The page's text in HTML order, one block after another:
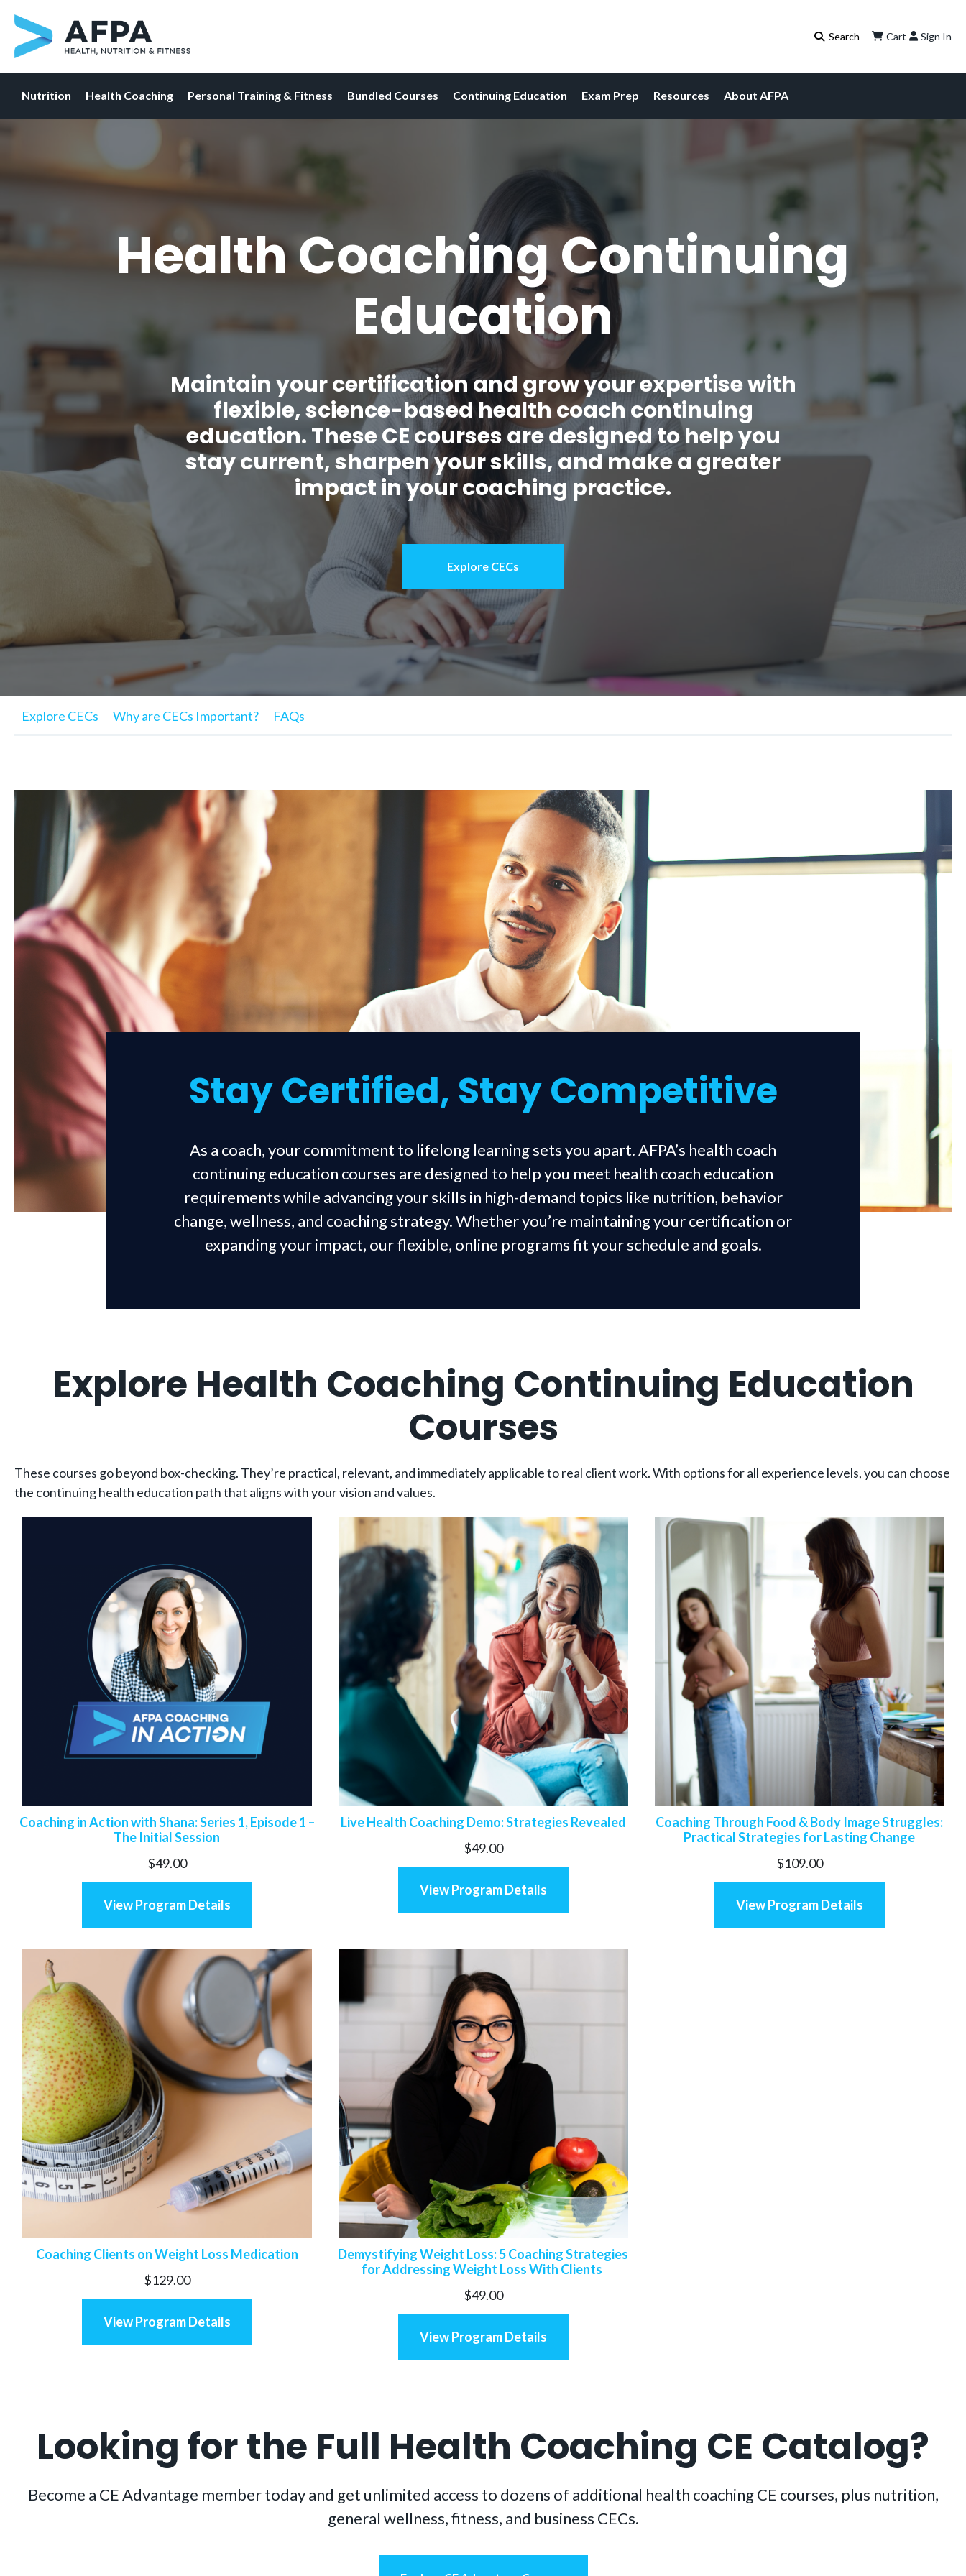
Cart Sign In
Nutrition Health Coaching Personal Training & Fitness Bundled Courses Continuing Education Exam Prep Resources About AFPA
Health Coaching Continuing
Education
Maintain your certification and grow your expertise with
flexible, science-based health coach continuing
education. These CE courses are designed to help you
stay current, sharpen your skills, and make a greater
impact in your coaching practice.
Explore CECs
Explore CECs Why are CECs Important? FAQs
Stay Certified, Stay Competitive
As a coach, your commitment to lifelong learning sets you apart. AFPA’s health coach
continuing education courses are designed to help you meet health coach education
requirements while advancing your skills in high-demand topics like nutrition, behavior
change, wellness, and coaching strategy. Whether you’re maintaining your certification or
expanding your impact, our flexible, online programs fit your schedule and goals.
Explore Health Coaching Continuing Education
Courses
These courses go beyond box-checking. They’re practical, relevant, and immediately applicable to real client work. With options for all experience levels, you can choose
the continuing health education path that aligns with your vision and values.
Coaching in Action with Shana: Series 1, Episode 1 –
The Initial Session
$49.00
View Program Details
Live Health Coaching Demo: Strategies Revealed
$49.00
View Program Details
Coaching Through Food & Body Image Struggles:
Practical Strategies for Lasting Change
$109.00
View Program Details
Coaching Clients on Weight Loss Medication
$129.00
View Program Details
Demystifying Weight Loss: 5 Coaching Strategies
for Addressing Weight Loss With Clients
$49.00
View Program Details
Looking for the Full Health Coaching CE Catalog?
Become a CE Advantage member today and get unlimited access to dozens of additional health coaching CE courses, plus nutrition,
general wellness, fitness, and business CECs.